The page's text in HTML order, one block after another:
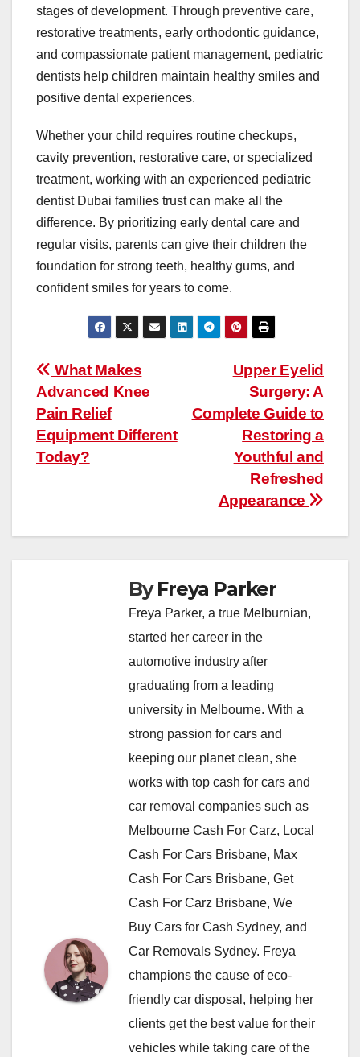
stages of development. Through preventive care,
restorative treatments, early orthodontic guidance,
and compassionate patient management, pediatric
dentists help children maintain healthy smiles and
positive dental experiences.
Whether your child requires routine checkups,
cavity prevention, restorative care, or specialized
treatment, working with an experienced pediatric
dentist Dubai families trust can make all the
difference. By prioritizing early dental care and
regular visits, parents can give their children the
foundation for strong teeth, healthy gums, and
confident smiles for years to come.
Post
navigation
Upper Eyelid
Surgery: A
Complete Guide to
Restoring a
Youthful and
Refreshed
Appearance
What Makes
Advanced Knee
Pain Relief
Equipment Different
Today?
ByFreya Parker
Freya Parker, a true Melburnian,
started her career in the
automotive industry after
graduating from a leading
university in Melbourne. With a
strong passion for cars and
keeping our planet clean, she
works with top cash for cars and
car removal companies such as
Melbourne Cash For Carz, Local
Cash For Cars Brisbane, Max
Cash For Cars Brisbane, Get
Cash For Carz Brisbane, We
Buy Cars for Cash Sydney, and
Car Removals Sydney. Freya
champions the cause of eco-
friendly car disposal, helping her
clients get the best value for their
vehicles while taking care of the